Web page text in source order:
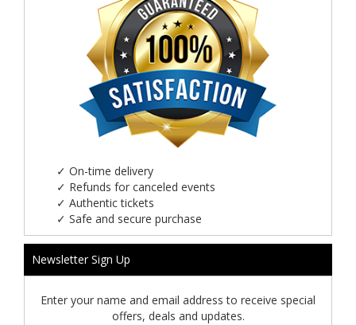
✓ On-time delivery
✓ Refunds for canceled events
✓ Authentic tickets
✓ Safe and secure purchase
Newsletter Sign Up
Enter your name and email address to receive special
offers, deals and updates.